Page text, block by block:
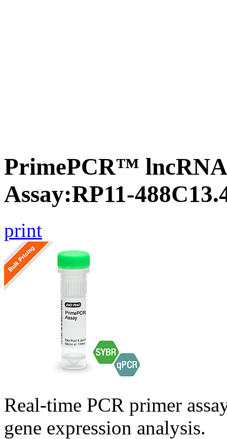
PrimePCR™
Assay:RP11-
print
Real-time PCR primer
gene expression analysis.